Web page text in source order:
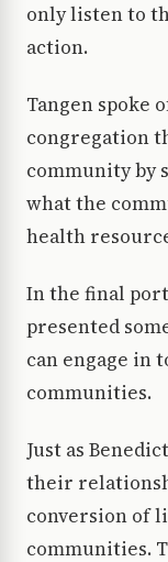
only listen to
action.
Tangen spoke
congregation
community by
what the
health
In the final
presented
can engage in
communities.
Just as
their
conversion of
communities.